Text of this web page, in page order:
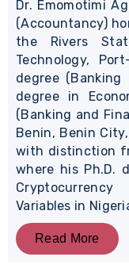
Dr. Emomotimi
(Accountancy)
the Rivers
Technology,
degree (Banking
degree in
(Banking and
Benin, Benin
with distinction
where his Ph.D.
Cryptocurrency
Variables in
Read More